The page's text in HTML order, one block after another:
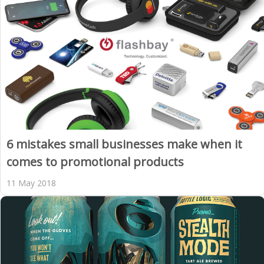
6 mistakes small businesses make when it
comes to promotional products
11 May 2018